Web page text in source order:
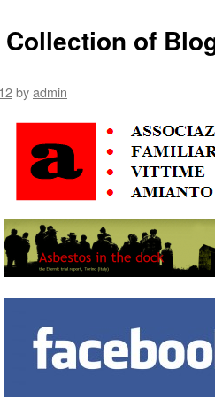
of
byadmin